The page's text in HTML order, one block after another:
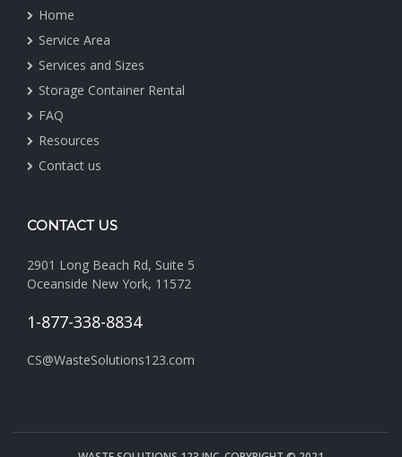
Home
Service Area
Services and Sizes
Storage Container Rental
FAQ
Resources
Contact us
CONTACT US
2901 Long Beach Rd, Suite 5
Oceanside New York, 11572
1-877-338-8834
CS@WasteSolutions123.com